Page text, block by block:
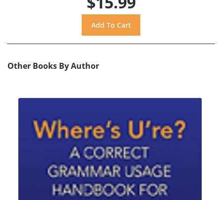
Other Books By Author